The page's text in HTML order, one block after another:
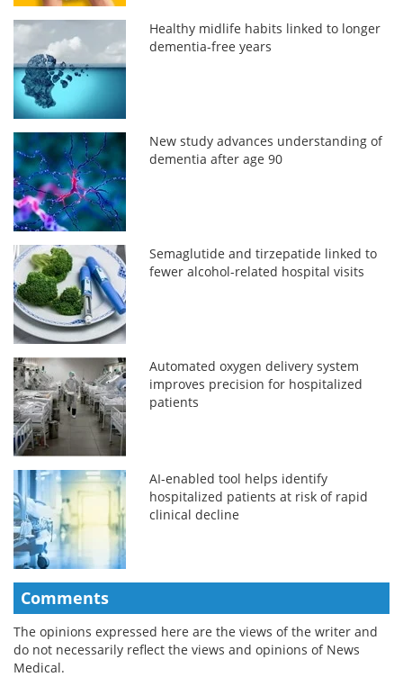
Healthy midlife habits linked to longer
dementia-free years
New study advances understanding of
dementia after age 90
Semaglutide and tirzepatide linked to
fewer alcohol-related hospital visits
Automated oxygen delivery system
improves precision for hospitalized
patients
AI-enabled tool helps identify
hospitalized patients at risk of rapid
clinical decline
Comments
The opinions expressed here are the views of the writer and
do not necessarily reflect the views and opinions of News
Medical.